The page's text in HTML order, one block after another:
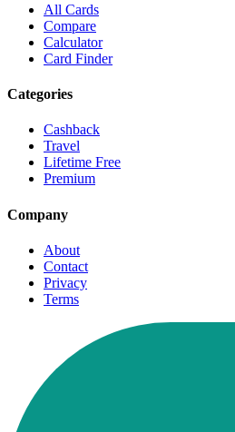
All Cards
Compare
Calculator
Card Finder
Categories
Cashback
Travel
Lifetime Free
Premium
Company
About
Contact
Privacy
Terms